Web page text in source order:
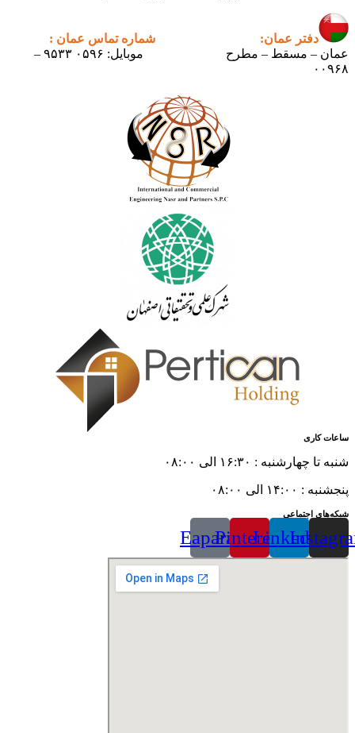
دفتر عمان:
شماره تماس عمان :
عمان – مسقط – مطرح
موبایل: ۰۵۹۶ ۹۵۳۳ –
۰۰۹۶۸
ساعات کاری
شنبه تا چهارشنبه : ۱۶:۳۰ الی ۰۸:۰۰
پنجشنبه : ۱۴:۰۰ الی ۰۸:۰۰
شبکه‌های اجتماعی
Linkedin
Pinterest
Eaparat